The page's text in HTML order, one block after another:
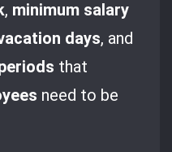
, minimum salary
days, and
that
need to be